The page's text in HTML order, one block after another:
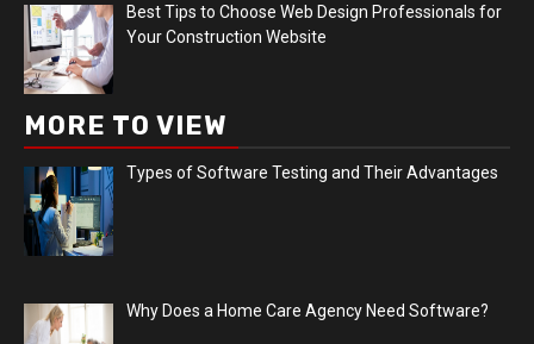
Best Tips to Choose Web Design Professionals for
Your Construction Website
MORE TO VIEW
Types of Software Testing and Their Advantages
Why Does a Home Care Agency Need Software?